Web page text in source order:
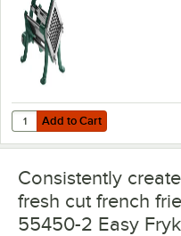
Add to Cart
Quantity for Choice Food
Add to Cart
Consistently
fresh cut french
55450-2 Easy